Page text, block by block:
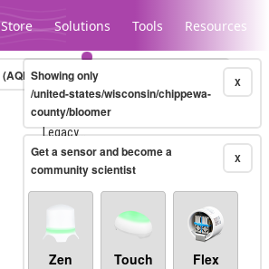
Store Solutions Tools Resources
Legacy...
(AQHI+)10-minute X
Showing only
/united-states/wisconsin/chippewa-
county/bloomer
X
Get a sensor and become a
community scientist
Zen Touch Flex